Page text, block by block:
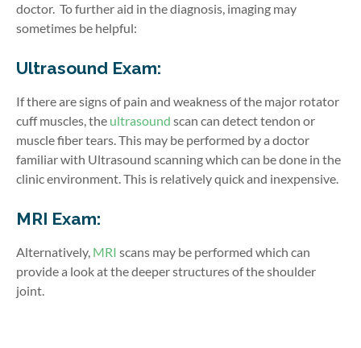
doctor. To further aid in the diagnosis, imaging may
sometimes be helpful:
Ultrasound Exam:
If there are signs of pain and weakness of the major rotator
cuff muscles, the ultrasound scan can detect tendon or
muscle fiber tears.This may be performed by a doctor
familiar with Ultrasound scanning which can be done in the
clinic environment. This is relatively quick and inexpensive.
MRI Exam:
Alternatively, MRI scans may be performed which can
provide a look at the deeper structures of the shoulder
joint.